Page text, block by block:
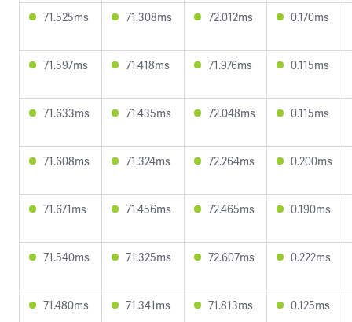
71.525ms 71.308ms 72.012ms 0.170ms
71.597ms 71.418ms 71.976ms 0.115ms
71.633ms 71.435ms 72.048ms 0.115ms
71.608ms 71.324ms 72.264ms 0.200ms
71.671ms 71.456ms 72.465ms 0.190ms
71.540ms 71.325ms 72.607ms 0.222ms
71.480ms 71.341ms 71.813ms 0.125ms